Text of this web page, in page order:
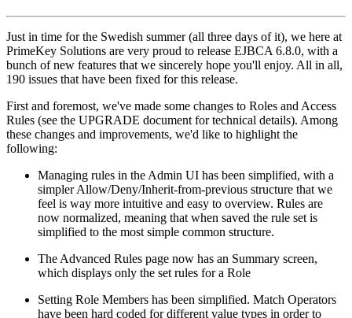
Just in time for the Swedish summer (all three days of it), we here at
PrimeKey Solutions are very proud to release EJBCA 6.8.0, with a
bunch of new features that we sincerely hope you'll enjoy. All in all,
190 issues that have been fixed for this release.
First and foremost, we've made some changes to Roles and Access
Rules (see the UPGRADE document for technical details). Among
these changes and improvements, we'd like to highlight the
following:
Managing rules in the Admin UI has been simplified, with a
simpler Allow/Deny/Inherit-from-previous structure that we
feel is way more intuitive and easy to overview. Rules are
now normalized, meaning that when saved the rule set is
simplified to the most simple common structure.
The Advanced Rules page now has an Summary screen,
which displays only the set rules for a Role
Setting Role Members has been simplified. Match Operators
have been hard coded for different value types in order to